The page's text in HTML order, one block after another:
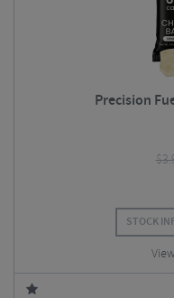
Precision
$
STOCK